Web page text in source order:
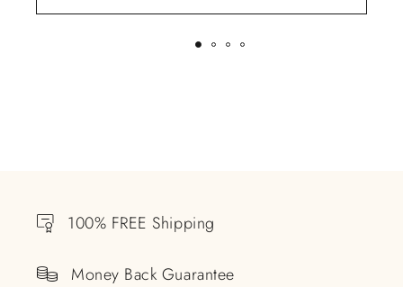
100% FREE Shipping
Money Back Guarantee